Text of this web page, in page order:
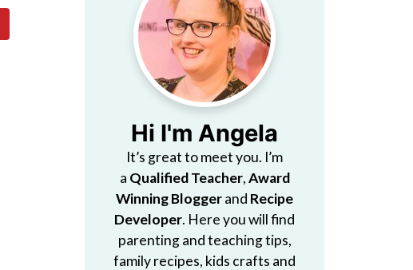
Hi I'm Angela
It’s great to meet you. I’m
a Qualified Teacher,Award
Winning Bloggerand Recipe
Developer. Here you will find
parenting and teaching tips,
family recipes, kids crafts and